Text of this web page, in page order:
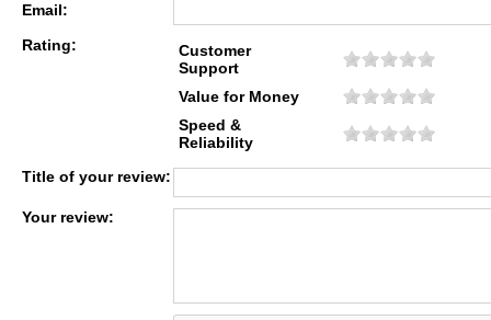
Email:
Rating:
Customer
Support
Value for Money
Speed &
Reliability
Title of your review:
Your review: